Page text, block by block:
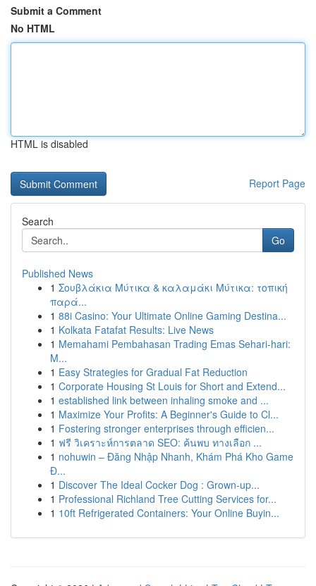
Submit a Comment
No HTML
HTML is disabled
Report Page
Search
Go
Published News
1 Σουβλάκια Μύτικα & καλαμάκι Μύτικα: τοπική
παρά...
1 88i Casino: Your Ultimate Online Gaming Destina...
1 Kolkata Fatafat Results: Live News
1 Memahami Pembahasan Trading Emas Sehari-hari:
M...
1 Easy Strategies for Gradual Fat Reduction
1 Corporate Housing St Louis for Short and Extend...
1 established link between inhaling smoke and ...
1 Maximize Your Profits: A Beginner's Guide to Cl...
1 Fostering stronger enterprises through efficien...
1 ฟรี วิเคราะห์การตลาด SEO: ค้นพบ ทางเลือก ...
1 nohuwin – Đăng Nhập Nhanh, Khám Phá Kho Game
Đ...
1 Discover The Ideal Cocker Dog : Grown-up...
1 Professional Richland Tree Cutting Services for...
1 10ft Refrigerated Containers: Your Online Buyin...